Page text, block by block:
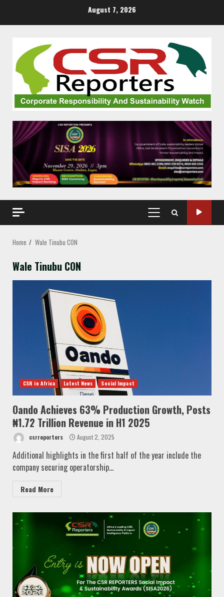
August 7, 2026
PRIMARY
MENU
Home Wale Tinubu CON
Wale Tinubu CON
CSR in Africa Latest News Social Impact
Oando Achieves 63% Production Growth, Posts
₦1.72 Trillion Revenue in H1 2025
csrreporters August 2, 2025
Additional highlights in the first half of the year include the
company securing operatorship...
Read More